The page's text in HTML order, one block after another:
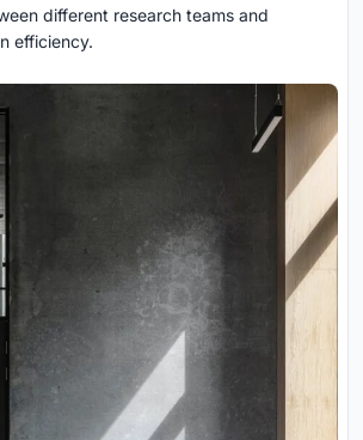
different research teams and
efficiency.